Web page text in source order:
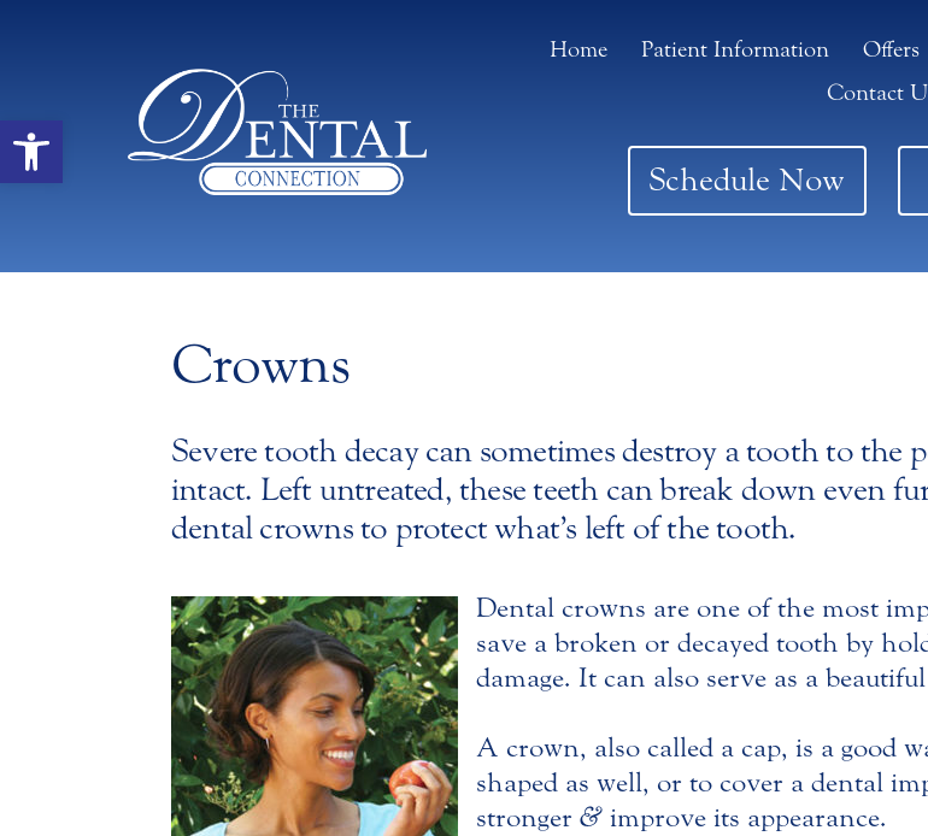
Open toolbar
Home Patient Information Offers
Contact
Schedule Now
Crowns
Severe tooth decay can sometimes destroy a tooth to
intact. Left untreated, these teeth can break down even
dental crowns to protect what’s left of the tooth.
Dental crowns are one of the most
save a broken or decayed tooth by
damage. It can also serve as a
A crown, also called a cap, is a good
shaped as well, or to cover a dental
stronger & improve its appearance.